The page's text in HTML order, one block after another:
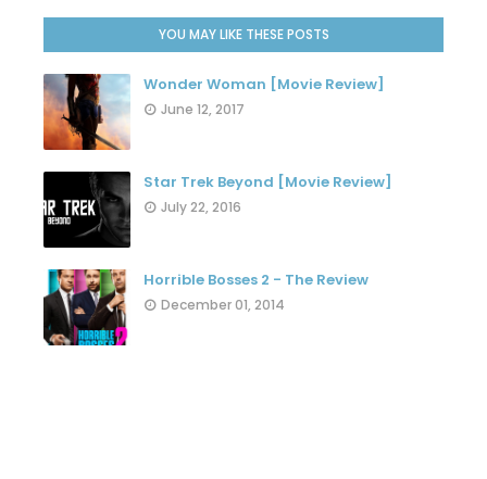
YOU MAY LIKE THESE POSTS
Wonder Woman [Movie Review]
June 12, 2017
Star Trek Beyond [Movie Review]
July 22, 2016
Horrible Bosses 2 - The Review
December 01, 2014